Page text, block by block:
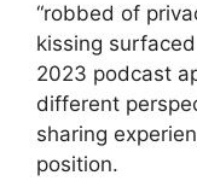
“robbed of
kissing
2023 podcast
different
sharing
position.